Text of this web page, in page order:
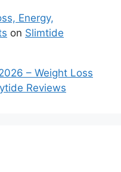
Energy,
on Slimtide
– Weight Loss
Reviews